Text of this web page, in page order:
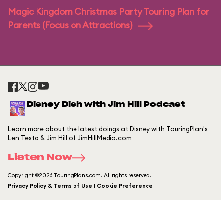
Magic Kingdom Christmas Party Touring Plan for
Parents (Focus on Attractions)
Disney Dish with Jim Hill Podcast
Learn more about the latest doings at Disney with TouringPlan's
Len Testa & Jim Hill of JimHillMedia.com
Listen Now
Copyright ©2026 TouringPlans.com. All rights reserved.
Privacy Policy & Terms of Use | Cookie Preference